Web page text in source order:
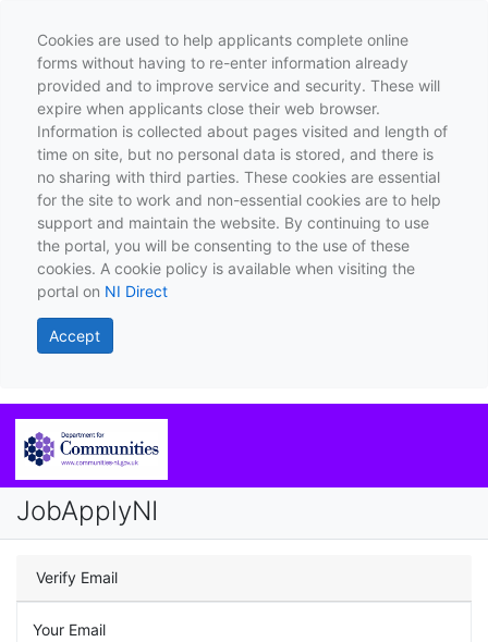
Cookies are used to help applicants complete online
forms without having to re-enter information already
provided and to improve service and security. These will
expire when applicants close their web browser.
Information is collected about pages visited and length of
time on site, but no personal data is stored, and there is
no sharing with third parties. These cookies are essential
for the site to work and non-essential cookies are to help
support and maintain the website. By continuing to use
the portal, you will be consenting to the use of these
cookies. A cookie policy is available when visiting the
portal on NI Direct
Accept
JobApplyNI
Verify Email
Your Email